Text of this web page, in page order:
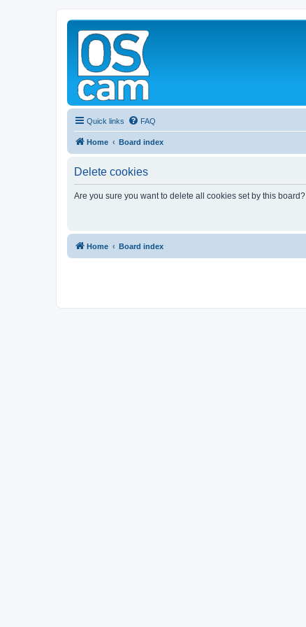
Quick links FAQ
Home Board index
Delete cookies
Are you sure you want to delete all cookies set by this board?
Home Board index